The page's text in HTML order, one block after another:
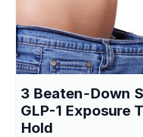
3 Beaten-Down
GLP-1 Exposure
Hold